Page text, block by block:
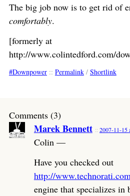
The big job now is to get rid of
comfortably.
[formerly at
http://www.colintedford.com/
Downpower:: Permalink/ Shortlink
Comments (3)
Marek Bennett 2007-11-15
Colin —
Have you checked out
http://
engine that specializes in